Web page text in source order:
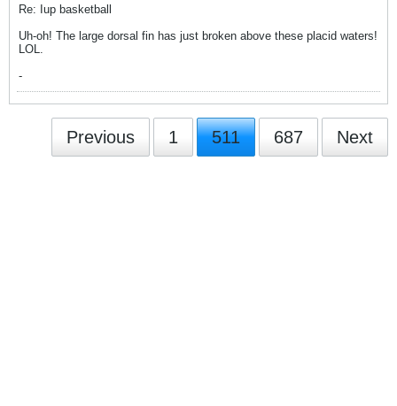
Re: Iup basketball
Uh-oh! The large dorsal fin has just broken above these placid waters!
LOL.
-
Previous 1 511 687 Next